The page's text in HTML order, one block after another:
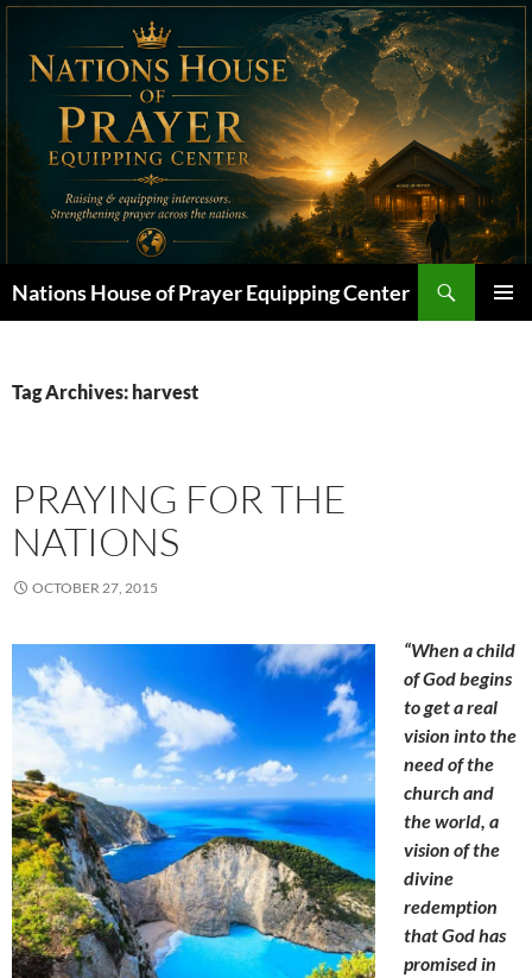
Skip
content
Nations House of Prayer Equipping Center
Tag Archives: harvest
PRAYING FOR THE
NATIONS
OCTOBER 27, 2015
“When a child
of God begins
to get a real
vision into the
need of the
church and
the world, a
vision of the
divine
redemption
that God has
promised in